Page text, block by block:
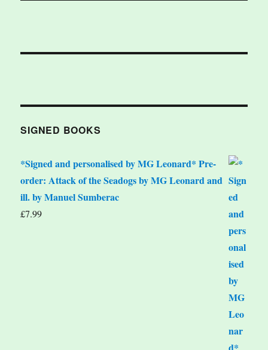
SIGNED BOOKS
*Signed and personalised by MG Leonard* Pre-
order: Attack of the Seadogs by MG Leonard and
ill. by Manuel Sumberac
£7.99